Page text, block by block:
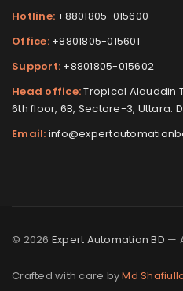
Hotline: +8801805-015600
Office: +8801805-015601
Support: +8801805-015602
Head office:Tropical Alauddin
6th floor, 6B, Sectore-3, Uttara.
Email:
© 2026 Expert Automation BD —
Crafted with care byMd